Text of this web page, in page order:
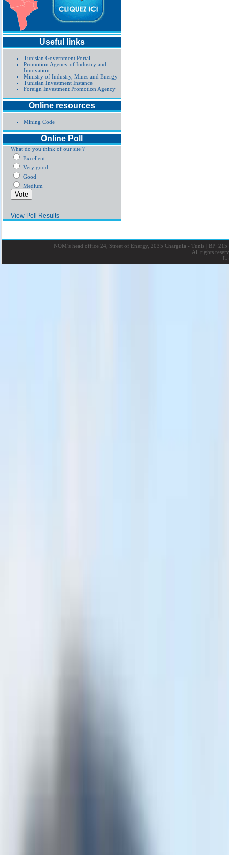
Useful links
Tunisian Government Portal
Promotion Agency of Industry and
Innovation
Ministry of Industry, Mines and Energy
Tunisian Investment Instance
Foreign Investment Promotion Agency
Online resources
Mining Code
Online Poll
What do you think of our site ?
Excellent
Very good
Good
Medium
View Poll Results
NOM’s head office 24, Street of Energy, 2035 Charguia - Tunis |BP: 215
All rights